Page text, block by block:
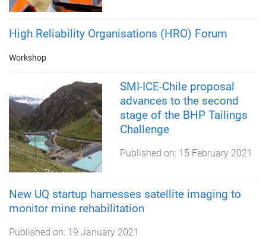
High Reliability Organisations (HRO) Forum
Workshop
SMI-ICE-Chile proposal
advances to the second
stage of the BHP Tailings
Challenge
Published on: 15 February 2021
New UQ startup harnesses satellite imaging to
monitor mine rehabilitation
Published on: 19 January 2021